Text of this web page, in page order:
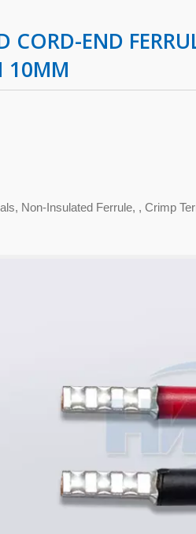
CORD-END
10MM
Non-Insulated Ferrule, , Crimp